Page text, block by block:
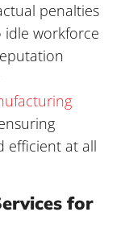
penalties
idle workforce
efficient at all
for